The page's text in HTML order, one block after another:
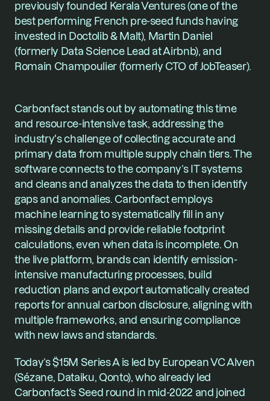
previously founded Kerala Ventures (one of the
best performing French pre-seed funds having
invested in Doctolib & Malt), Martin Daniel
(formerly Data Science Lead at Airbnb), and
Romain Champoulier (formerly CTO of JobTeaser).
Carbonfact stands out by automating this time
and resource-intensive task, addressing the
industry's challenge of collecting accurate and
primary data from multiple supply chain tiers. The
software connects to the company’s IT systems
and cleans and analyzes the data to then identify
gaps and anomalies. Carbonfact employs
machine learning to systematically fill in any
missing details and provide reliable footprint
calculations, even when data is incomplete. On
the live platform, brands can identify emission-
intensive manufacturing processes, build
reduction plans and export automatically created
reports for annual carbon disclosure, aligning with
multiple frameworks, and ensuring compliance
with new laws and standards.
Today’s $15M Series A is led by European VC Alven
(Sézane, Dataiku, Qonto), who already led
Carbonfact’s Seed round in mid-2022 and joined